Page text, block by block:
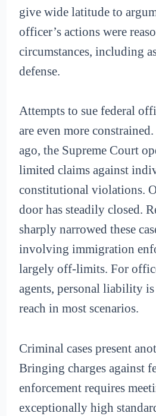
give wide latitude to
officer’s actions were
circumstances, including
defense.
Attempts to sue federal
are even more
ago, the Supreme Court
limited claims against
constitutional violations.
door has steadily closed.
sharply narrowed these
involving immigration
largely off-limits. For
agents, personal liability
reach in most scenarios.
Criminal cases present
Bringing charges against
enforcement requires
exceptionally high